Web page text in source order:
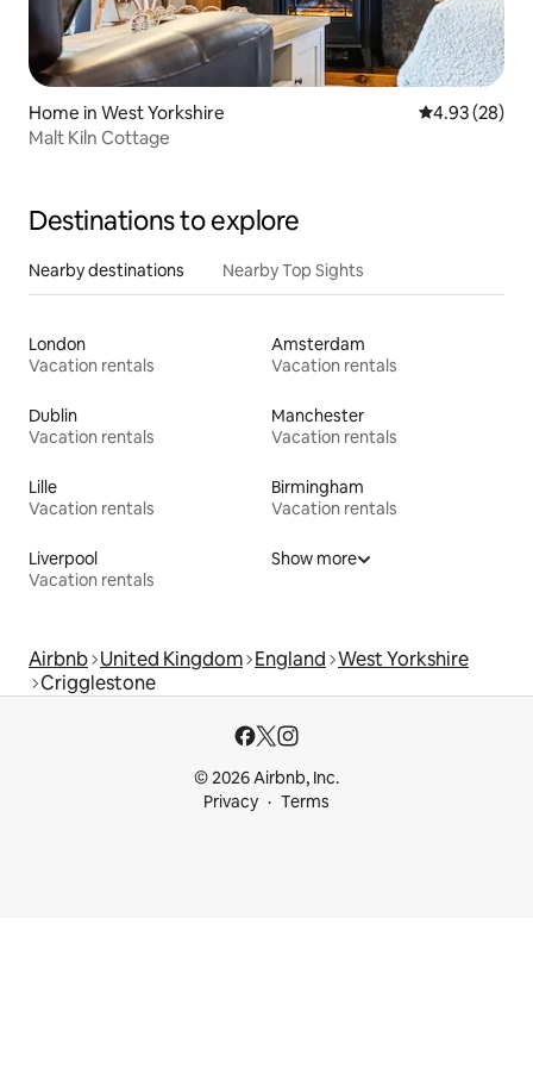
Home in West Yorkshire 4.93 out of 5
4.93 (28)
Malt Kiln Cottage
Destinations to explore
Nearby destinations Nearby Top Sights
London
Vacation rentals
Amsterdam
Vacation rentals
Dublin
Vacation rentals
Manchester
Vacation rentals
Lille
Vacation rentals
Birmingham
Vacation rentals
Liverpool
Vacation rentals
Show more
Airbnb United Kingdom England West Yorkshire
Crigglestone
© 2026 Airbnb, Inc.
Privacy
Terms